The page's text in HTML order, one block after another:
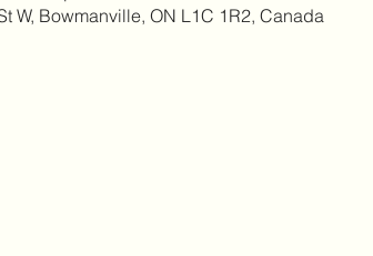
W, Bowmanville, ON L1C 1R2, Canada